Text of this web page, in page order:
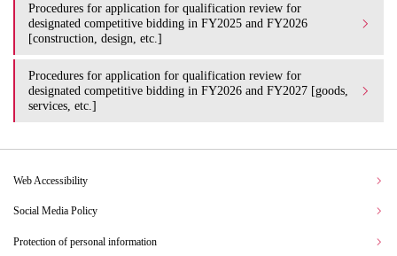
Procedures for application for qualification review for
designated competitive bidding in FY2025 and FY2026
[construction, design, etc.]
Procedures for application for qualification review for
designated competitive bidding in FY2026 and FY2027 [goods,
services, etc.]
Web Accessibility
Social Media Policy
Protection of personal information